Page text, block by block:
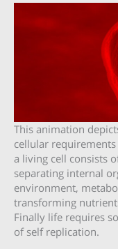
This animation
cellular
a living cell consists
separating internal
environment,
transforming
Finally life requires
of self replication.